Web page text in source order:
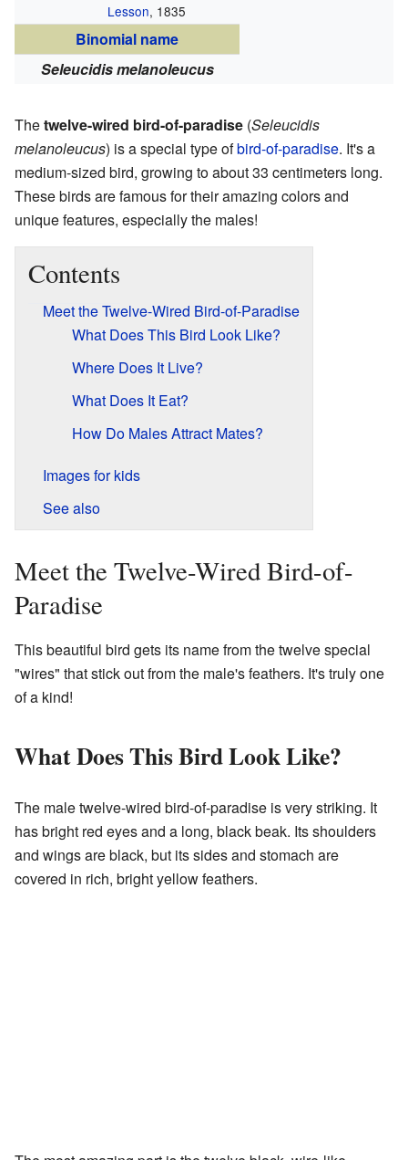
Lesson, 1835
Binomial name
Seleucidis melanoleucus
Thetwelve-wired bird-of-paradise (Seleucidis
melanoleucus) is a special type ofbird-of-paradise. It's a
medium-sized bird, growing to about 33 centimeters long.
These birds are famous for their amazing colors and
unique features, especially the males!
Contents
Meet the Twelve-Wired Bird-of-Paradise
What Does This Bird Look Like?
Where Does It Live?
What Does It Eat?
How Do Males Attract Mates?
Images for kids
See also
Meet the Twelve-Wired Bird-of-
Paradise
This beautiful bird gets its name from the twelve special
"wires" that stick out from the male's feathers. It's truly one
of a kind!
What Does This Bird Look Like?
The male twelve-wired bird-of-paradise is very striking. It
has bright red eyes and a long, black beak. Its shoulders
and wings are black, but its sides and stomach are
covered in rich, bright yellow feathers.